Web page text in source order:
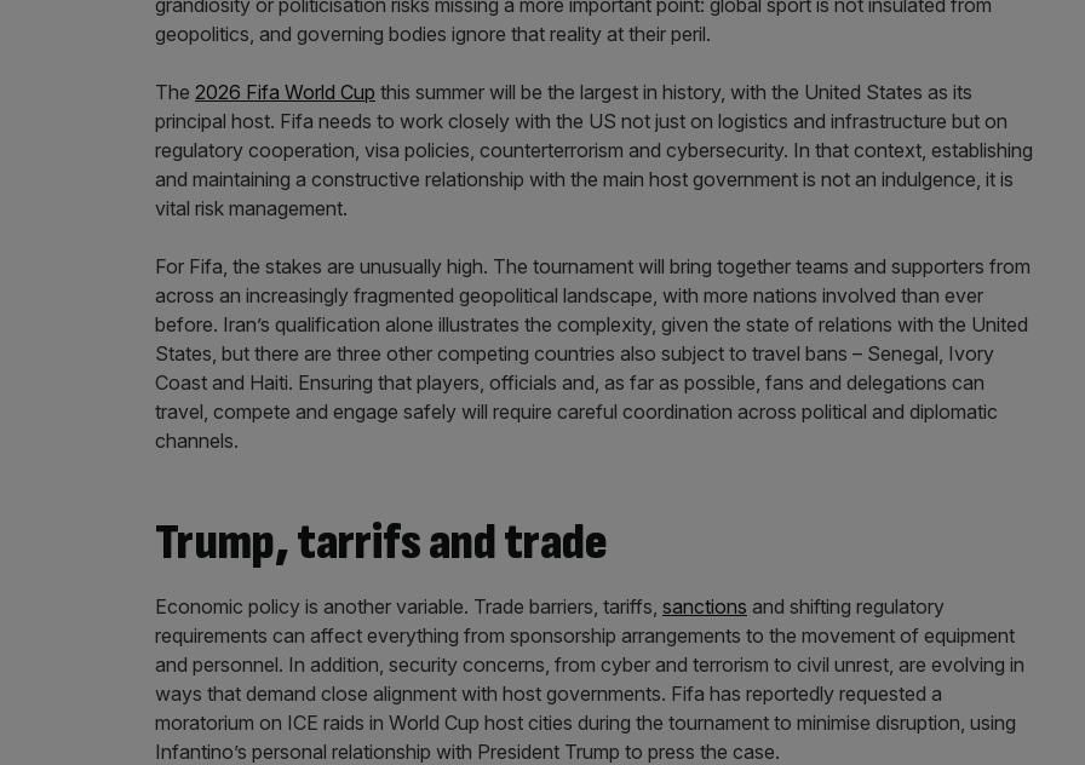
grandiosity or politicisation risks missing a more important point: global sport is not insulated from
geopolitics, and governing bodies ignore that reality at their peril.
The 2026 Fifa World Cup this summer will be the largest in history, with the United States as its
principal host. Fifa needs to work closely with the US not just on logistics and infrastructure but on
regulatory cooperation, visa policies, counterterrorism and cybersecurity. In that context, establishing
and maintaining a constructive relationship with the main host government is not an indulgence, it is
vital risk management.
For Fifa, the stakes are unusually high. The tournament will bring together teams and supporters from
across an increasingly fragmented geopolitical landscape, with more nations involved than ever
before. Iran’s qualification alone illustrates the complexity, given the state of relations with the United
States, but there are three other competing countries also subject to travel bans – Senegal, Ivory
Coast and Haiti. Ensuring that players, officials and, as far as possible, fans and delegations can
travel, compete and engage safely will require careful coordination across political and diplomatic
channels.
Trump, tarrifs and trade
Economic policy is another variable. Trade barriers, tariffs, sanctions and shifting regulatory
requirements can affect everything from sponsorship arrangements to the movement of equipment
and personnel. In addition, security concerns, from cyber and terrorism to civil unrest, are evolving in
ways that demand close alignment with host governments. Fifa has reportedly requested a
moratorium on ICE raids in World Cup host cities during the tournament to minimise disruption, using
Infantino’s personal relationship with President Trump to press the case.